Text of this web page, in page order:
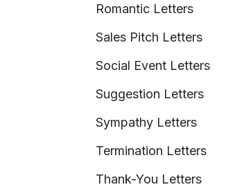
Romantic Letters
Sales Pitch Letters
Social Event Letters
Suggestion Letters
Sympathy Letters
Termination Letters
Thank-You Letters